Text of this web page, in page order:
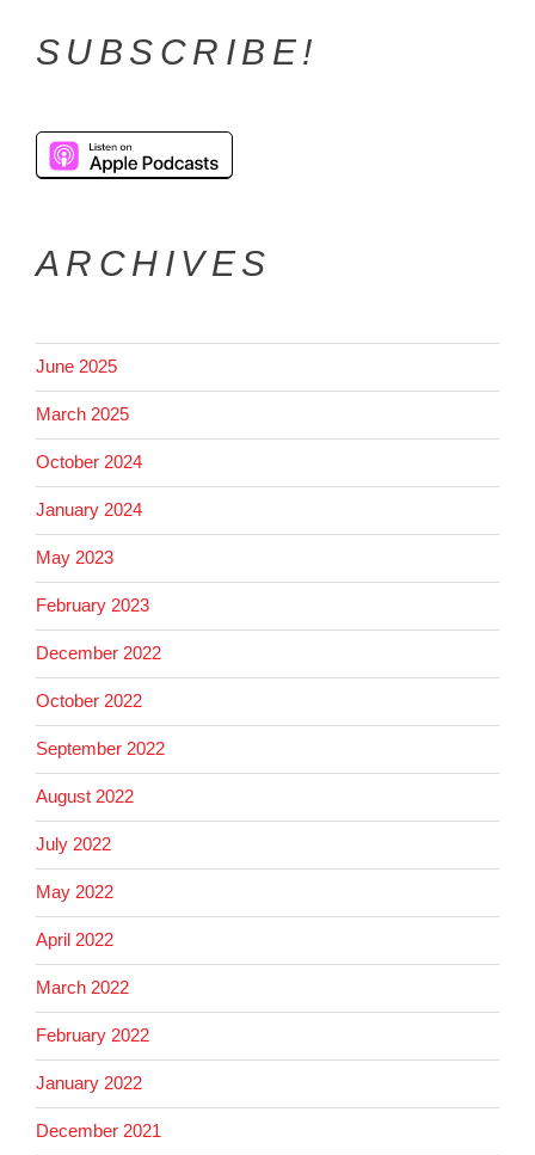
SUBSCRIBE!
ARCHIVES
June 2025
March 2025
October 2024
January 2024
May 2023
February 2023
December 2022
October 2022
September 2022
August 2022
July 2022
May 2022
April 2022
March 2022
February 2022
January 2022
December 2021